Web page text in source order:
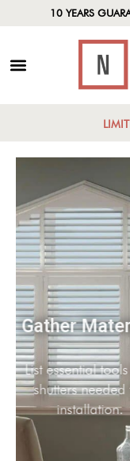
10 YEARS
Gather
List essential
shutters